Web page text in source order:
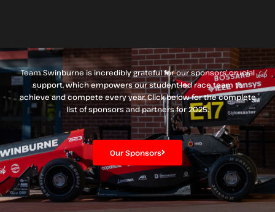
Team Swinburne is incredibly grateful for our sponsors’ crucial
support, which empowers our student-led race team to
achieve and compete every year. Click below for the complete
list of sponsors and partners for 2025.
Our Sponsors